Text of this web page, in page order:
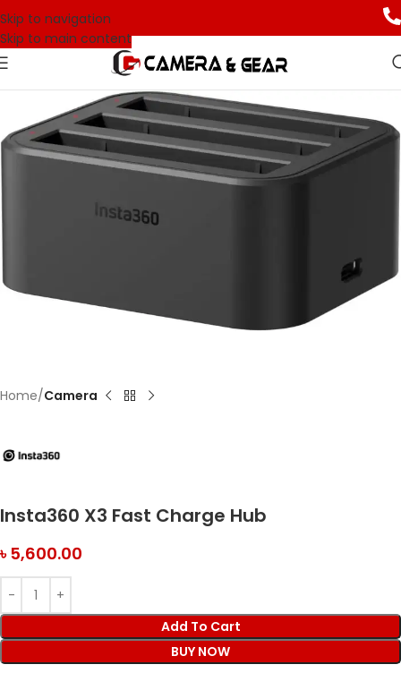
Skip to navigation
Skip to main content
Home Camera
Insta360 X3 Fast Charge Hub
৳5,600.00
Add To Cart
BUY NOW